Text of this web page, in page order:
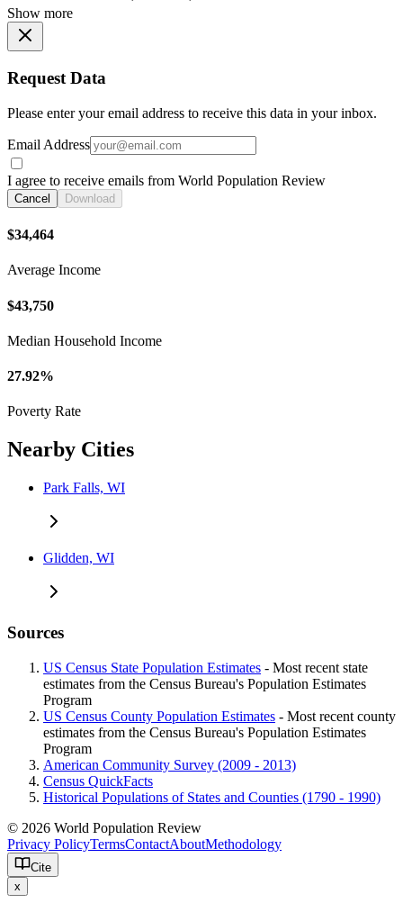
Show more
Request Data
Please enter your email address to receive this data in your inbox.
Email Address
I agree to receive emails from World Population Review
Cancel Download
$34,464
Average Income
$43,750
Median Household Income
27.92%
Poverty Rate
Nearby Cities
Park Falls, WI
Glidden, WI
Sources
US Census State Population Estimates - Most recent state
estimates from the Census Bureau's Population Estimates
Program
US Census County Population Estimates - Most recent county
estimates from the Census Bureau's Population Estimates
Program
American Community Survey (2009 - 2013)
Census QuickFacts
Historical Populations of States and Counties (1790 - 1990)
© 2026 World Population Review
Privacy PolicyTermsContactAboutMethodology
Cite
x